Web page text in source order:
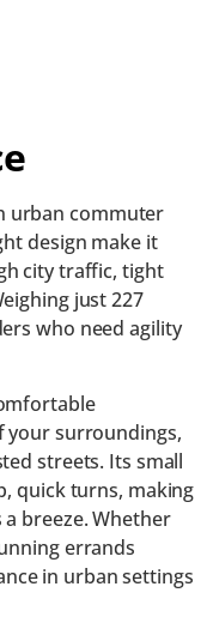
urban commuter
design make it
city traffic, tight
just 227
who need agility
your surroundings,
streets. Its small
quick turns, making
breeze. Whether
errands
in urban settings